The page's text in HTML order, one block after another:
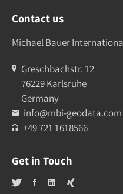
Contact us
Michael Bauer
Greschbachstr. 12
76229 Karlsruhe
Germany
info@mbi-geodata.com
+49 721 1618566
Get in Touch